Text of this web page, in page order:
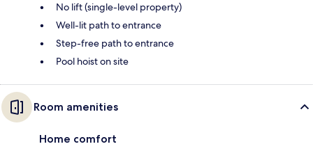
No lift (single-level property)
Well-lit path to entrance
Step-free path to entrance
Pool hoist on site
Room amenities
Home comfort